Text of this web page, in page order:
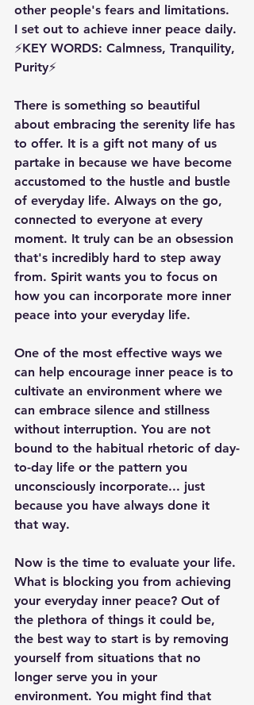
other people's fears and limitations.
I set out to achieve inner peace daily.
⚡️KEY WORDS: Calmness, Tranquility,
Purity⚡️
There is something so beautiful
about embracing the serenity life has
to offer. It is a gift not many of us
partake in because we have become
accustomed to the hustle and bustle
of everyday life. Always on the go,
connected to everyone at every
moment. It truly can be an obsession
that's incredibly hard to step away
from. Spirit wants you to focus on
how you can incorporate more inner
peace into your everyday life.
One of the most effective ways we
can help encourage inner peace is to
cultivate an environment where we
can embrace silence and stillness
without interruption. You are not
bound to the habitual rhetoric of day-
to-day life or the pattern you
unconsciously incorporate... just
because you have always done it
that way.
Now is the time to evaluate your life.
What is blocking you from achieving
your everyday inner peace? Out of
the plethora of things it could be,
the best way to start is by removing
yourself from situations that no
longer serve you in your
environment. You might find that